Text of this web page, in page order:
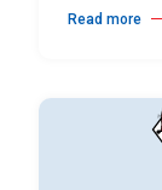
Read more
about How to